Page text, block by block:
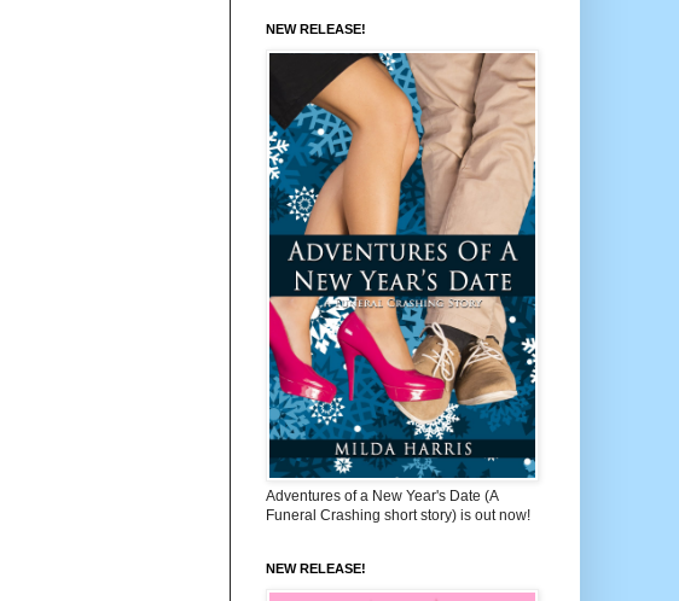
NEW RELEASE!
Adventures of a New Year's Date (A
Funeral Crashing short story) is out now!
NEW RELEASE!